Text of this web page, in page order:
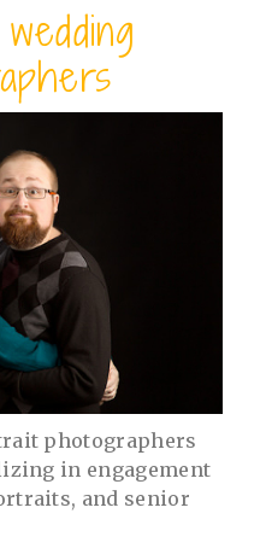
photographers
in engagement
and senior